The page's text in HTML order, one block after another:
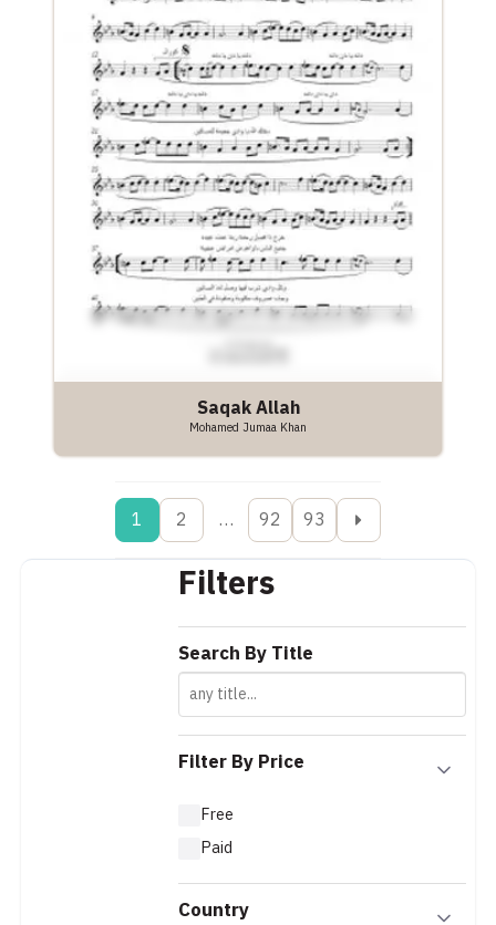
Saqak Allah
Mohamed Jumaa Khan
1 2 … 92 93
Filters
Search By Title
Filter By Price
Free
Paid
Country